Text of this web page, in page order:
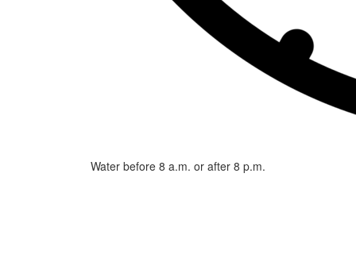
Water before 8 a.m. or after 8 p.m.